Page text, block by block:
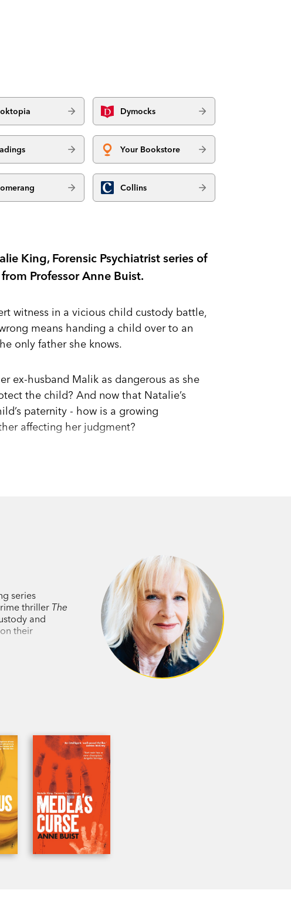
Dymocks
Your Bookstore
Collins
King, Forensic Psychiatrist series of
Professor Anne Buist.
witness in a vicious child custody battle,
means handing a child over to an
only father she knows.
ex-husband Malik as dangerous as she
the child? And now that Natalie’s
paternity - how is a growing
affecting her judgment?
backlash create an explosive mixture
compelling reading.’
children’s drawings in the same way
series
thriller The
and
their